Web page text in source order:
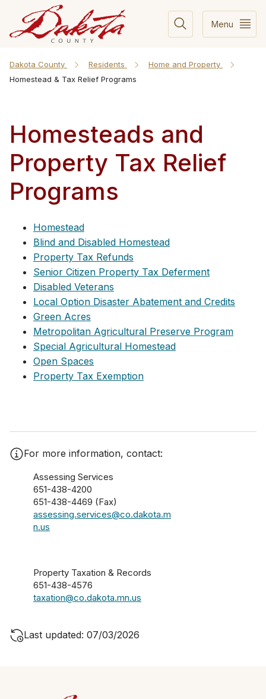
Menu
Dakota County Residents
Home and Property
Homestead & Tax Relief Programs
Homesteads and
Property Tax Relief
Programs
Homestead
Blind and Disabled Homestead
Property Tax Refunds
Senior Citizen Property Tax Deferment
Disabled Veterans
Local Option Disaster Abatement and Credits
Green Acres
Metropolitan Agricultural Preserve Program
Special Agricultural Homestead
Open Spaces
Property Tax Exemption
For more information, contact:
Assessing Services
651-438-4200
651-438-4469 (Fax)
assessing.services@co.dakota.m
n.us
Property Taxation & Records
651-438-4576
taxation@co.dakota.mn.us
Last updated: 07/03/2026